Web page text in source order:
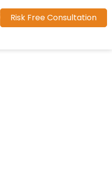
Risk Free Consultation